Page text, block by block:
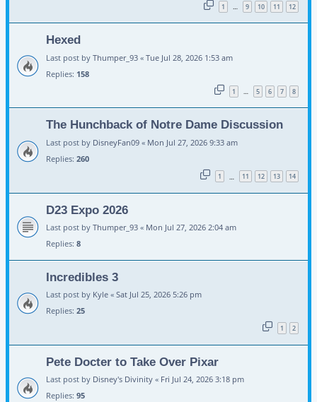
1 … 9 10 11 12
Hexed
Last post by Thumper_93 « Tue Jul 28, 2026 1:53 am
Replies: 158
1 … 5 6 7 8
The Hunchback of Notre Dame Discussion
Last post by DisneyFan09 « Mon Jul 27, 2026 9:33 am
Replies: 260
1 11 12 13 14
D23 Expo 2026
Last post by Thumper_93 « Mon Jul 27, 2026 2:04 am
Replies: 8
Incredibles 3
Last post by Kyle « Sat Jul 25, 2026 5:26 pm
Replies: 25
1 2
Pete Docter to Take Over Pixar
Last post by Disney's Divinity « Fri Jul 24, 2026 3:18 pm
Replies: 95